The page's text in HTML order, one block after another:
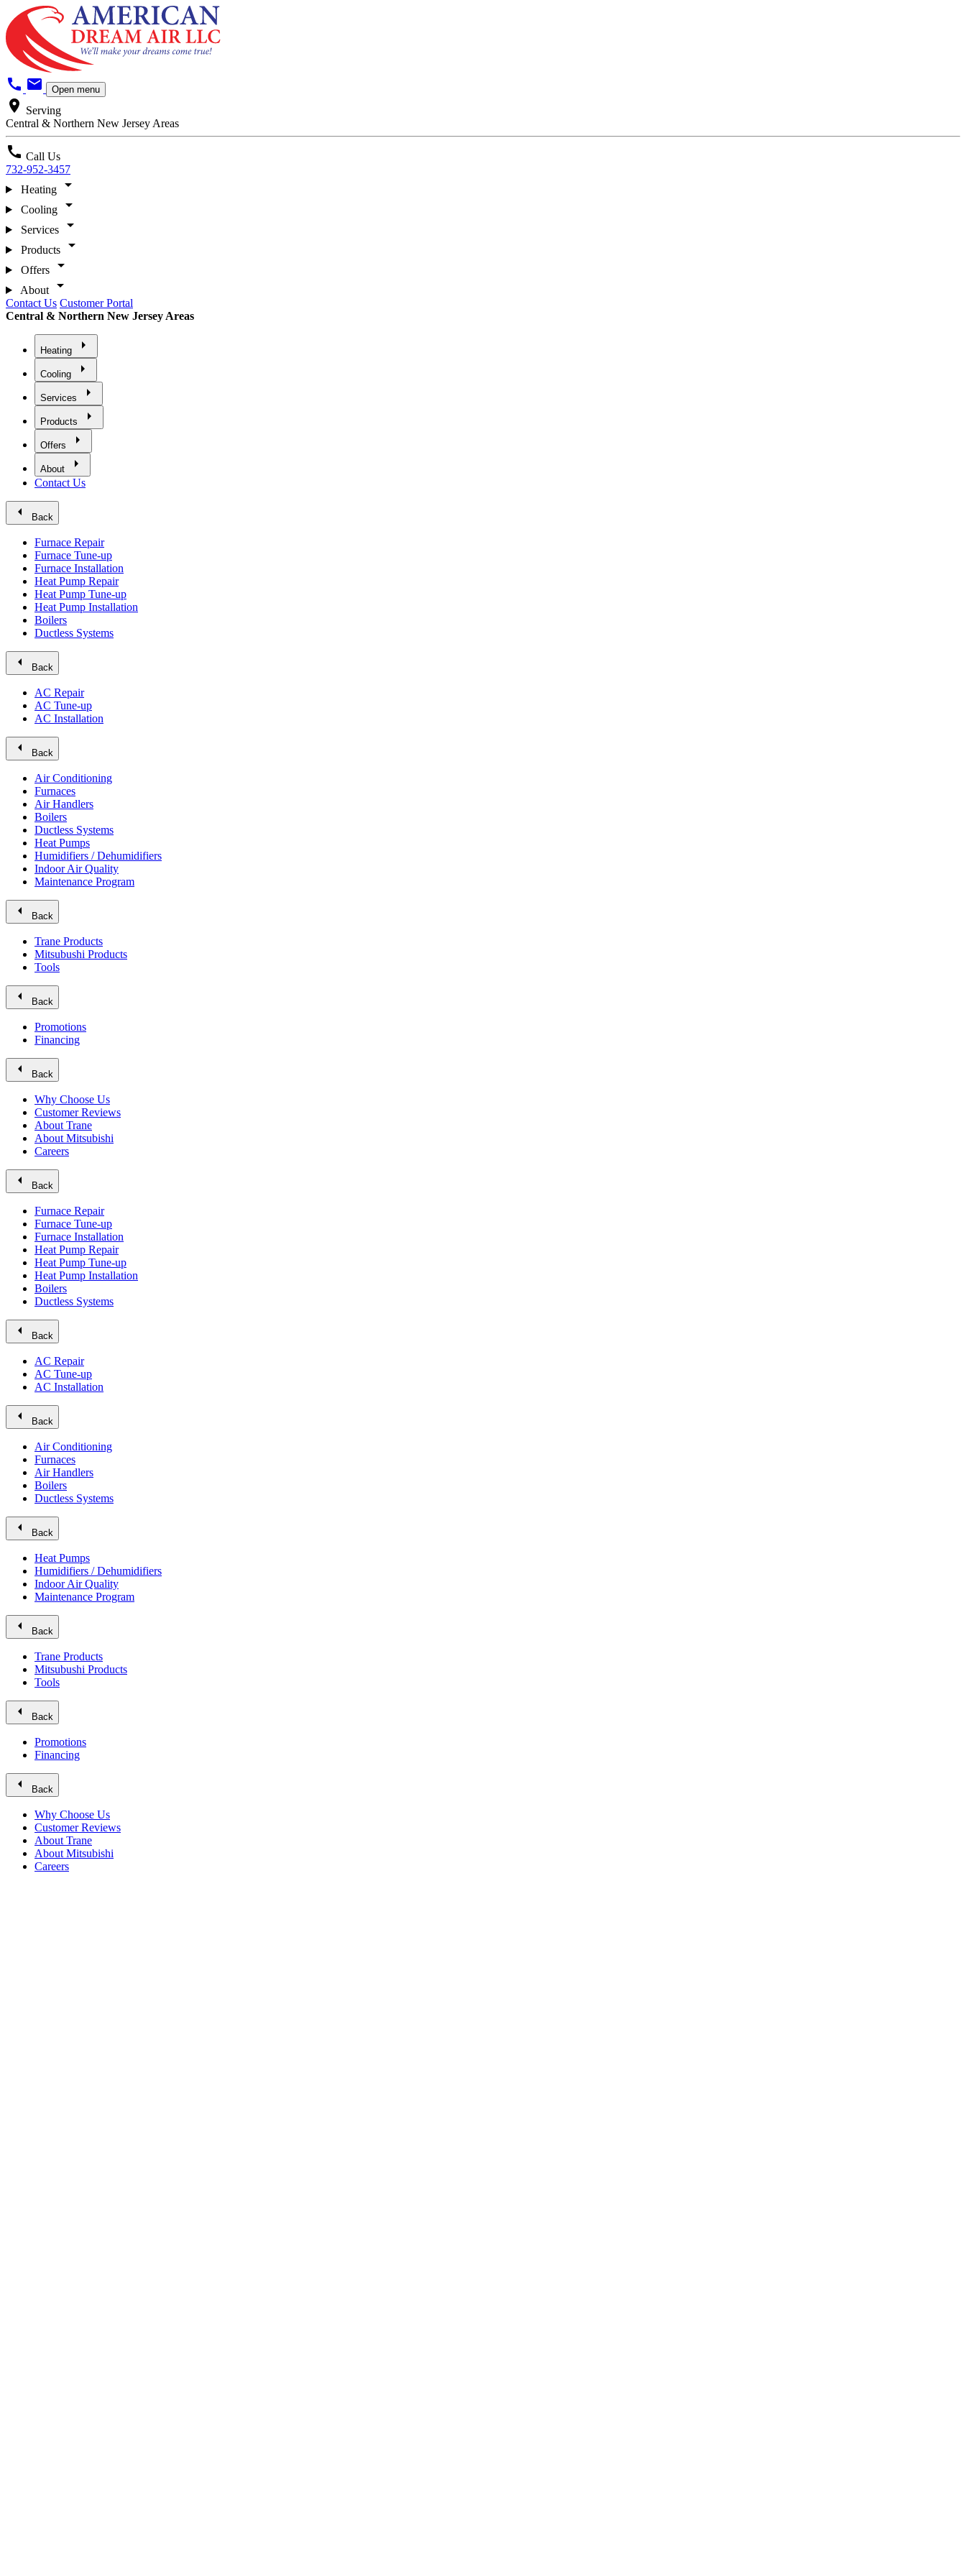
call mail Open menu
location_on Serving
Central & Northern New Jersey Areas
call Call Us
732-952-3457
Heating
arrow_drop_down
Cooling arrow_drop_down
Services arrow_drop_down
Products arrow_drop_down
Offers arrow_drop_down
About arrow_drop_down
Contact Us Customer Portal
Central & Northern New Jersey Areas
Heating arrow_right
Cooling arrow_right
Services arrow_right
Products arrow_right
Offers arrow_right
About arrow_right
Contact Us
arrow_left Back
Furnace Repair
Furnace Tune-up
Furnace Installation
Heat Pump Repair
Heat Pump Tune-up
Heat Pump Installation
Boilers
Ductless Systems
arrow_left Back
AC Repair
AC Tune-up
AC Installation
arrow_left Back
Air Conditioning
Furnaces
Air Handlers
Boilers
Ductless Systems
Heat Pumps
Humidifiers / Dehumidifiers
Indoor Air Quality
Maintenance Program
arrow_left Back
Trane Products
Mitsubushi Products
Tools
arrow_left Back
Promotions
Financing
arrow_left Back
Why Choose Us
Customer Reviews
About Trane
About Mitsubishi
Careers
arrow_left Back
Furnace Repair
Furnace Tune-up
Furnace Installation
Heat Pump Repair
Heat Pump Tune-up
Heat Pump Installation
Boilers
Ductless Systems
arrow_left Back
AC Repair
AC Tune-up
AC Installation
arrow_left Back
Air Conditioning
Furnaces
Air Handlers
Boilers
Ductless Systems
arrow_left Back
Heat Pumps
Humidifiers / Dehumidifiers
Indoor Air Quality
Maintenance Program
arrow_left Back
Trane Products
Mitsubushi Products
Tools
arrow_left Back
Promotions
Financing
arrow_left Back
Why Choose Us
Customer Reviews
About Trane
About Mitsubishi
Careers